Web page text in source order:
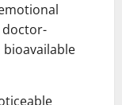
doctor-